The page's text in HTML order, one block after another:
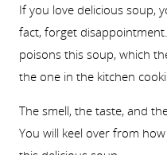
If you love delicious soup,
fact, forget
poisons this soup, which
the one in the kitchen
The smell, the taste, and
You will keel over from